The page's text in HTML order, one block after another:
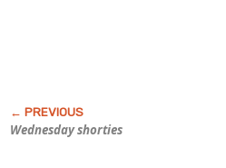
Wednesday shorties